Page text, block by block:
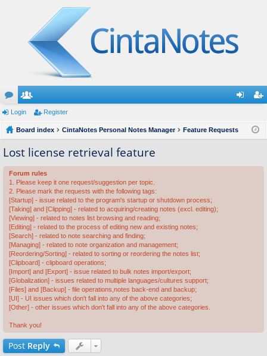
or
u
m
s
e
m
be
rs
ist
Login Register
Board index CintaNotes Personal Notes Manager Feature Requests
Lost license retrieval feature
Forum rules
1. Please keep it one request/suggestion per topic.
2. Please mark the requests with the following tags:
[Startup] - issue related to the program's startup or shutdown process;
[Taking] and [Clipping] - related to acquiring/creating notes (excl. editing);
[Viewing] - related to notes list browsing and reading;
[Editing] - related to the process of editing new and existing notes;
[Search] - related to note searching and finding;
[Managing] - related to note organization and management;
[Reordering/Sorting] - related to sorting or reordering the notes list;
[Clipboard] - clipboard operations;
[Import] and [Export] - issue related to bulk notes import/export;
[Globalization] - issues related to multiple languages/cultures support;
[Files] and [Backup] - file operations,notes back-end and backup;
[UI] - UI issues which don't fall into any of the above categories;
[Other] - other issues which don't fall into any of the above categories.
Thank you!
Post Reply